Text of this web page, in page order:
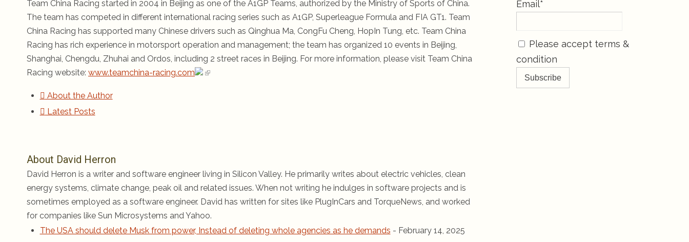
Team China Racing started in 2004 in Beijing as one of the A1GP Teams, authorized by the Ministry of Sports of China.
The team has competed in different international racing series such as A1GP, Superleague Formula and FIA GT1. Team
China Racing has supported many Chinese drivers such as Qinghua Ma, CongFu Cheng, HopIn Tung, etc. Team China
Racing has rich experience in motorsport operation and management; the team has organized 10 events in Beijing,
Shanghai, Chengdu, Zhuhai and Ordos, including 2 street races in Beijing. For more information, please visit Team China
Racing website: www.teamchina-racing.com
About the Author
Latest Posts
About David Herron
David Herron is a writer and software engineer living in Silicon Valley. He primarily writes about electric vehicles, clean
energy systems, climate change, peak oil and related issues. When not writing he indulges in software projects and is
sometimes employed as a software engineer. David has written for sites like PlugInCars and TorqueNews, and worked
for companies like Sun Microsystems and Yahoo.
The USA should delete Musk from power, Instead of deleting whole agencies as he demands - February 14, 2025
Email*
Please accept terms &
condition